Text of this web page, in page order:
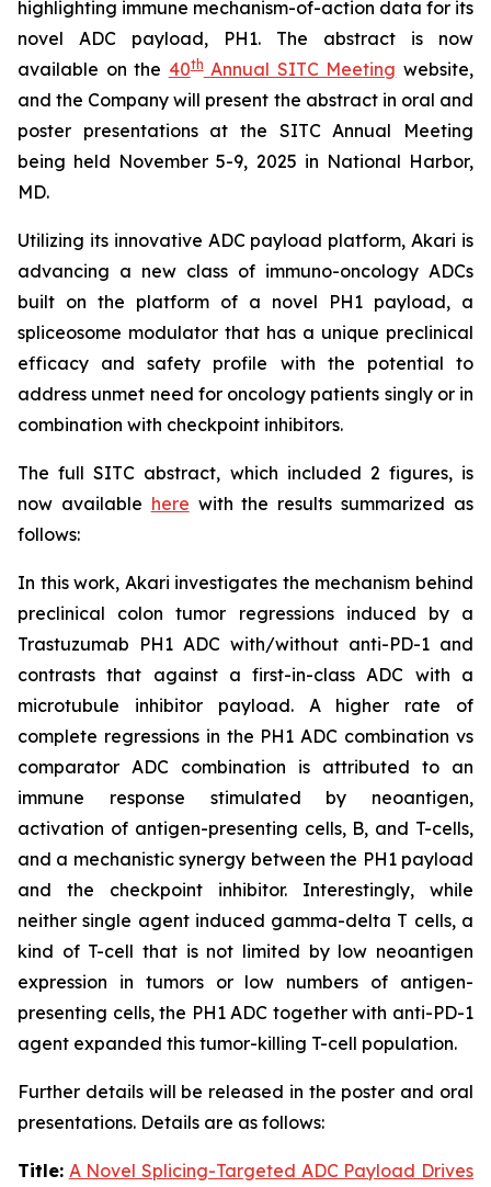
highlighting immune mechanism-of-action data for its
novel ADC payload, PH1. The abstract is now
available on the 40thAnnual SITC Meeting website,
and the Company will present the abstract in oral and
poster presentations at the SITC Annual Meeting
being held November 5-9, 2025 in National Harbor,
MD.
Utilizing its innovative ADC payload platform, Akari is
advancing a new class of immuno-oncology ADCs
built on the platform of a novel PH1 payload, a
spliceosome modulator that has a unique preclinical
efficacy and safety profile with the potential to
address unmet need for oncology patients singly or in
combination with checkpoint inhibitors.
The full SITC abstract, which included 2 figures, is
now available here with the results summarized as
follows:
In this work, Akari investigates the mechanism behind
preclinical colon tumor regressions induced by a
Trastuzumab PH1 ADC with/without anti-PD-1 and
contrasts that against a first-in-class ADC with a
microtubule inhibitor payload. A higher rate of
complete regressions in the PH1 ADC combination vs
comparator ADC combination is attributed to an
immune response stimulated by neoantigen,
activation of antigen-presenting cells, B, and T-cells,
and a mechanistic synergy between the PH1 payload
and the checkpoint inhibitor. Interestingly, while
neither single agent induced gamma-delta T cells, a
kind of T-cell that is not limited by low neoantigen
expression in tumors or low numbers of antigen-
presenting cells, the PH1 ADC together with anti-PD-1
agent expanded this tumor-killing T-cell population.
Further details will be released in the poster and oral
presentations. Details are as follows:
Title: A Novel Splicing-Targeted ADC Payload Drives